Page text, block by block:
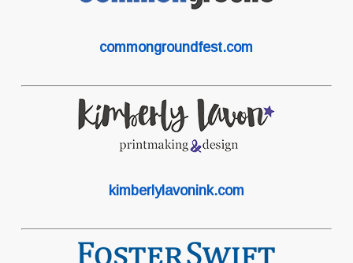
commongroundfest.com
kimberlylavonink.com